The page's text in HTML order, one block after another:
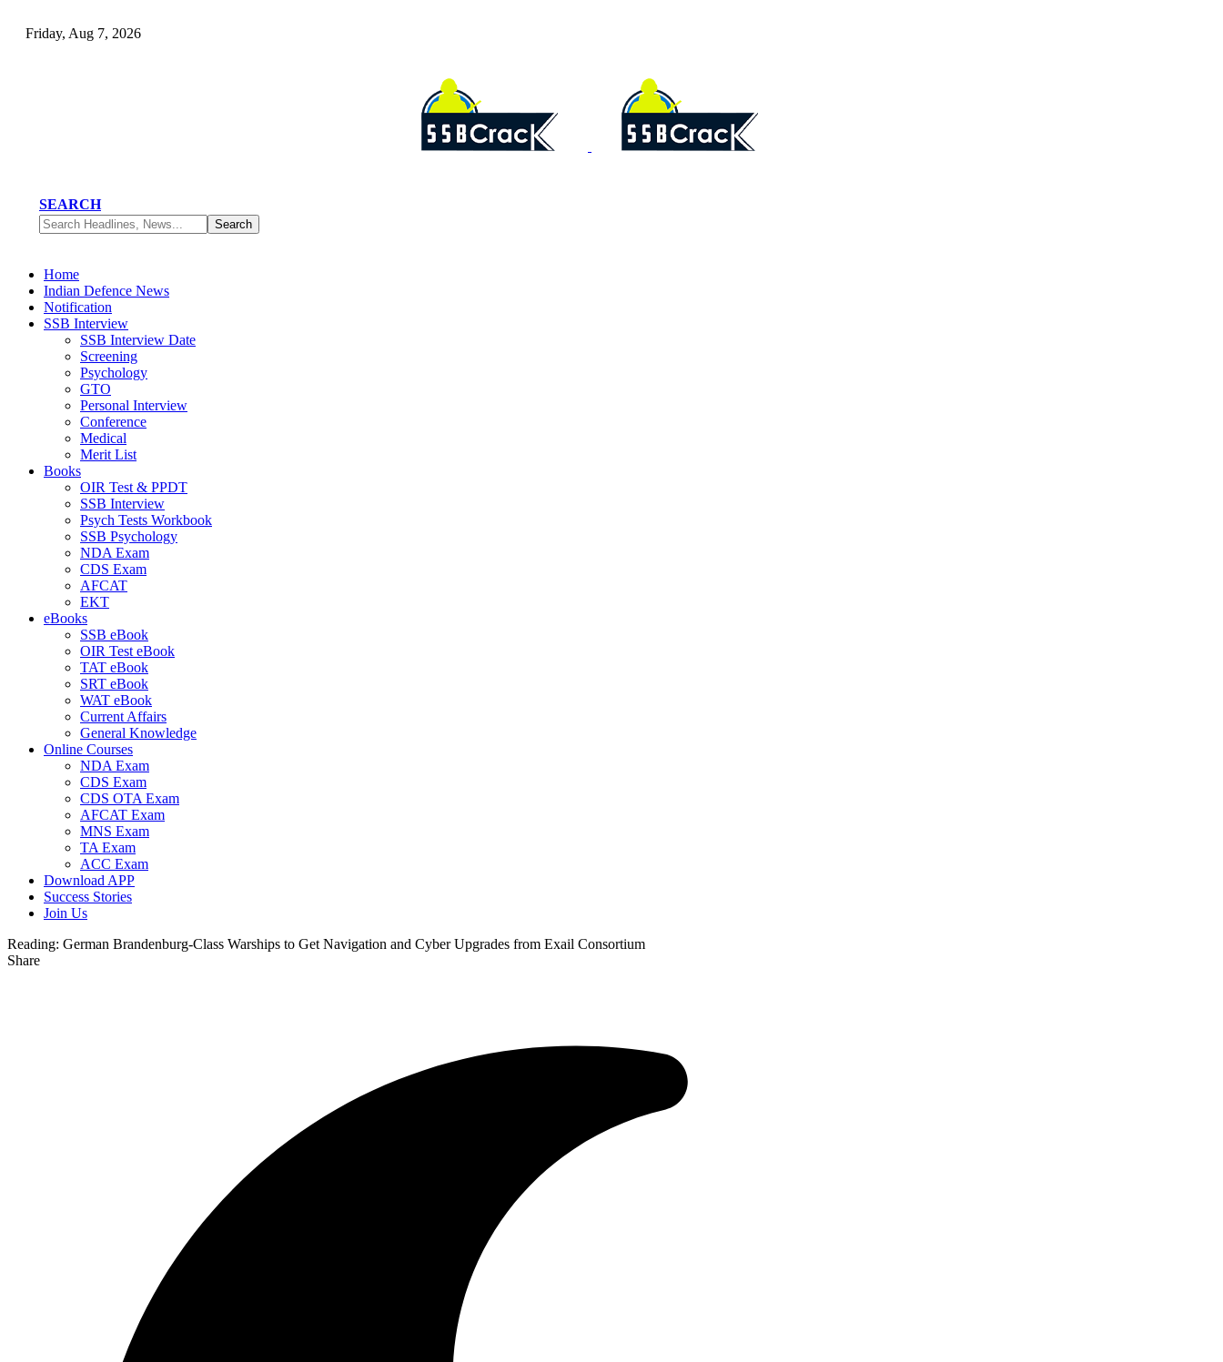
Friday, Aug 7, 2026
SEARCH
Home
Indian Defence News
Notification
SSB Interview
SSB Interview Date
Screening
Psychology
GTO
Personal Interview
Conference
Medical
Merit List
Books
OIR Test & PPDT
SSB Interview
Psych Tests Workbook
SSB Psychology
NDA Exam
CDS Exam
AFCAT
EKT
eBooks
SSB eBook
OIR Test eBook
TAT eBook
SRT eBook
WAT eBook
Current Affairs
General Knowledge
Online Courses
NDA Exam
CDS Exam
CDS OTA Exam
AFCAT Exam
MNS Exam
TA Exam
ACC Exam
Download APP
Success Stories
Join Us
Reading: German Brandenburg-Class Warships to Get Navigation and Cyber Upgrades from Exail Consortium
Share